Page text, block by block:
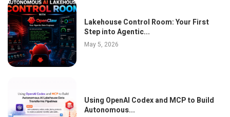
Lakehouse Control Room: Your First
Step into Agentic...
May 5, 2026
Using OpenAI Codex and MCP to Build
Autonomous...